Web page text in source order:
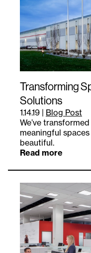
Transforming
Solutions
1.14.19 | Blog Post
We’ve
meaningful
beautiful.
Read more